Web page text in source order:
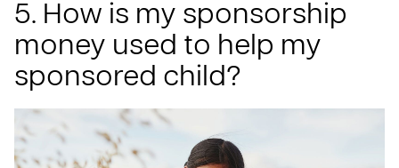
5. How is my sponsorship
money used to help my
sponsored child?